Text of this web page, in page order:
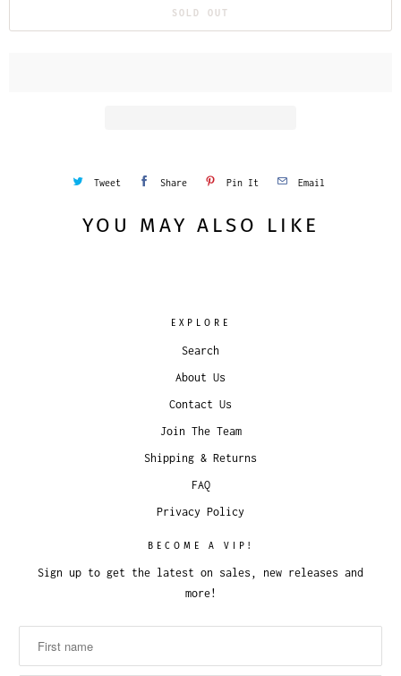
SOLD OUT
Tweet Share Pin It Email
YOU MAY ALSO LIKE
EXPLORE
Search
About Us
Contact Us
Join The Team
Shipping & Returns
FAQ
Privacy Policy
BECOME A VIP!
Sign up to get the latest on sales, new releases and
more!